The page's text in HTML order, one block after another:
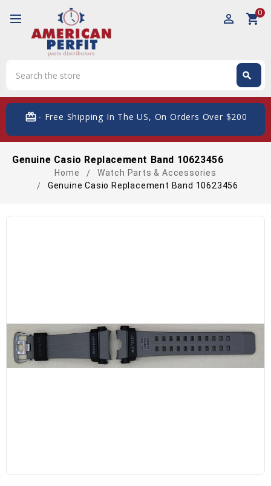
perm_identity shopping_cart0
search
card_giftcard- Free Shipping In The US, On Orders Over $200
Genuine Casio Replacement Band 10623456
Home
Watch Parts & Accessories
Genuine Casio Replacement Band 10623456